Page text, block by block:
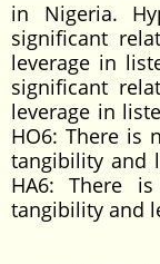
in Nigeria.
significant
leverage in
significant
leverage in
HO6: There is
tangibility and
HA6: There
tangibility and